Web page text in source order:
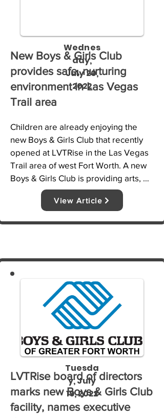
Wednes
day,
July 20,
2022
New Boys & Girls Club
provides safe, nurturing
environment in Las Vegas
Trail area
Children are already enjoying the
new Boys & Girls Club that recently
opened at LVTRise in the Las Vegas
Trail area of west Fort Worth. A new
Boys & Girls Club is providing arts,
crafts and other programs to children
in the Las Vegas Trail area.
View Article
Tuesda
y, July
19, 2022
LVTRise board of directors
marks new Boys & Girls Club
facility, names executive